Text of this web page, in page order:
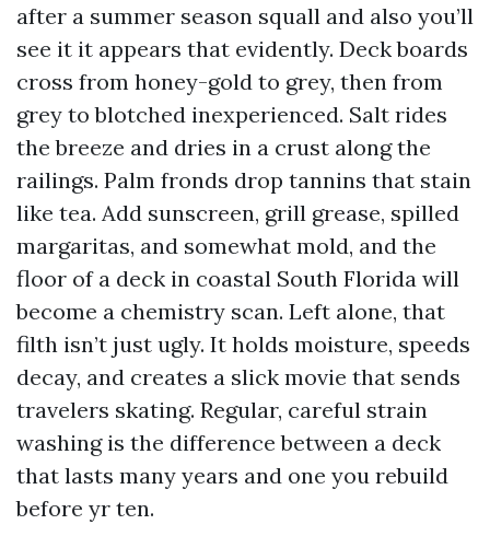
after a summer season squall and also you’ll
see it it appears that evidently. Deck boards
cross from honey-gold to grey, then from
grey to blotched inexperienced. Salt rides
the breeze and dries in a crust along the
railings. Palm fronds drop tannins that stain
like tea. Add sunscreen, grill grease, spilled
margaritas, and somewhat mold, and the
floor of a deck in coastal South Florida will
become a chemistry scan. Left alone, that
filth isn’t just ugly. It holds moisture, speeds
decay, and creates a slick movie that sends
travelers skating. Regular, careful strain
washing is the difference between a deck
that lasts many years and one you rebuild
before yr ten.